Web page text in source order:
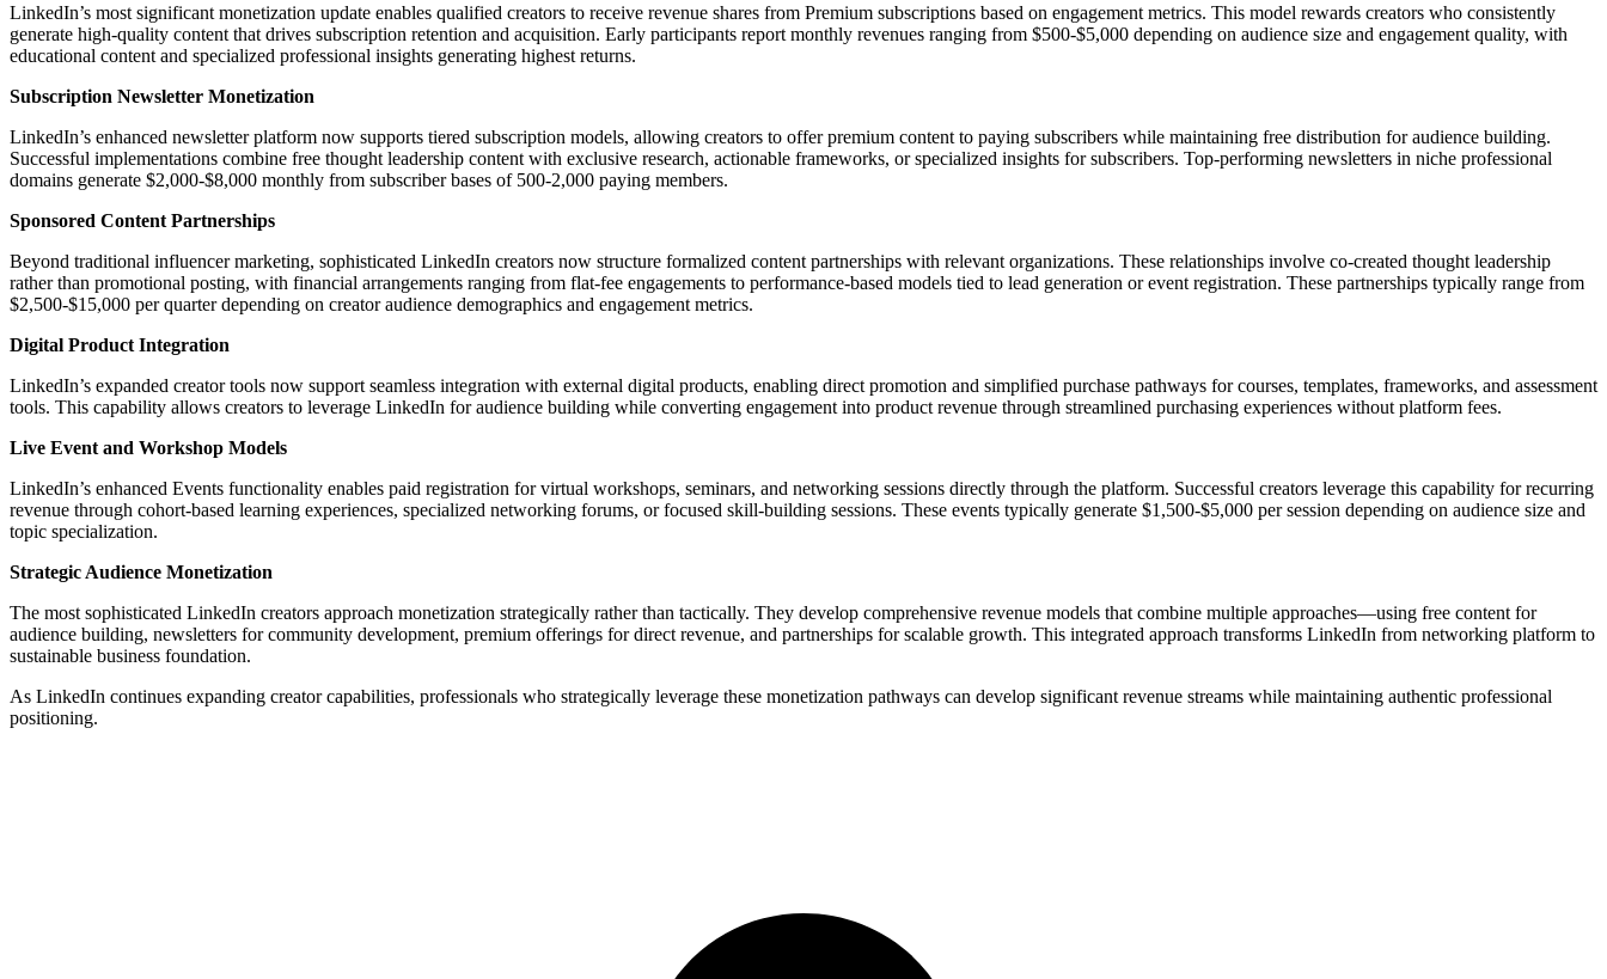
LinkedIn’s most significant monetization update enables qualified creators to receive revenue shares from Premium subscriptions based on engagement metrics. This model rewards creators who consistently
generate high-quality content that drives subscription retention and acquisition. Early participants report monthly revenues ranging from $500-$5,000 depending on audience size and engagement quality, with
educational content and specialized professional insights generating highest returns.
Subscription Newsletter Monetization
LinkedIn’s enhanced newsletter platform now supports tiered subscription models, allowing creators to offer premium content to paying subscribers while maintaining free distribution for audience building.
Successful implementations combine free thought leadership content with exclusive research, actionable frameworks, or specialized insights for subscribers. Top-performing newsletters in niche professional
domains generate $2,000-$8,000 monthly from subscriber bases of 500-2,000 paying members.
Sponsored Content Partnerships
Beyond traditional influencer marketing, sophisticated LinkedIn creators now structure formalized content partnerships with relevant organizations. These relationships involve co-created thought leadership
rather than promotional posting, with financial arrangements ranging from flat-fee engagements to performance-based models tied to lead generation or event registration. These partnerships typically range from
$2,500-$15,000 per quarter depending on creator audience demographics and engagement metrics.
Digital Product Integration
LinkedIn’s expanded creator tools now support seamless integration with external digital products, enabling direct promotion and simplified purchase pathways for courses, templates, frameworks, and assessment
tools. This capability allows creators to leverage LinkedIn for audience building while converting engagement into product revenue through streamlined purchasing experiences without platform fees.
Live Event and Workshop Models
LinkedIn’s enhanced Events functionality enables paid registration for virtual workshops, seminars, and networking sessions directly through the platform. Successful creators leverage this capability for recurring
revenue through cohort-based learning experiences, specialized networking forums, or focused skill-building sessions. These events typically generate $1,500-$5,000 per session depending on audience size and
topic specialization.
Strategic Audience Monetization
The most sophisticated LinkedIn creators approach monetization strategically rather than tactically. They develop comprehensive revenue models that combine multiple approaches—using free content for
audience building, newsletters for community development, premium offerings for direct revenue, and partnerships for scalable growth. This integrated approach transforms LinkedIn from networking platform to
sustainable business foundation.
As LinkedIn continues expanding creator capabilities, professionals who strategically leverage these monetization pathways can develop significant revenue streams while maintaining authentic professional
positioning.